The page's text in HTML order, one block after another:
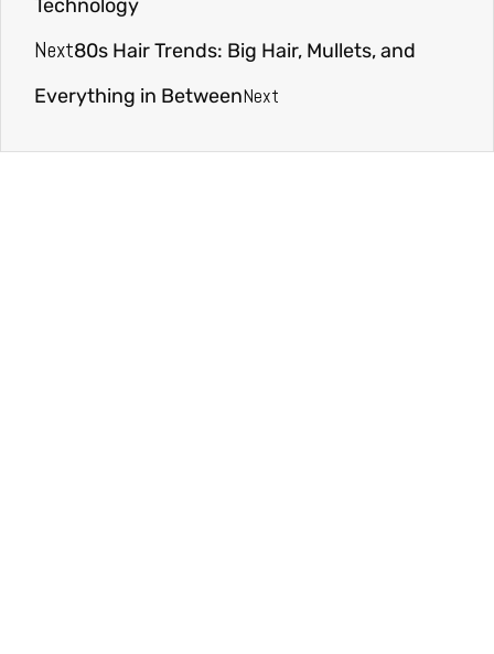
Technology
Next80s Hair Trends: Big Hair, Mullets, and
Everything in BetweenNext